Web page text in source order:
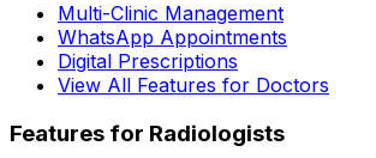
Multi-Clinic Management
WhatsApp Appointments
Digital Prescriptions
View All Features for Doctors
Features for Radiologists